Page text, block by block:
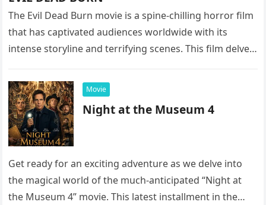
The Evil Dead Burn movie is a spine-chilling horror film
that has captivated audiences worldwide with its
intense storyline and terrifying scenes. This film delves
Movie
Night at the Museum 4
Get ready for an exciting adventure as we delve into
the magical world of the much-anticipated “Night at
the Museum 4” movie. This latest installment in the…